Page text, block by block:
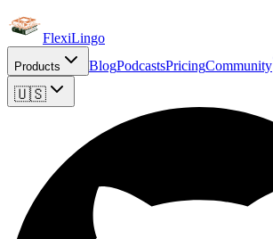
FlexiLingo
Products BlogPodcastsPricingCommunity
🇺🇸